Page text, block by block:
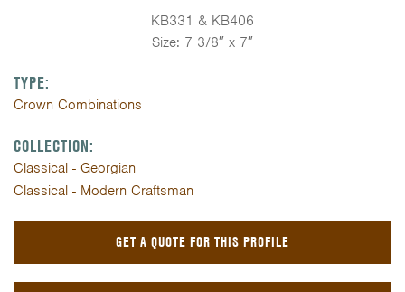
KB331 & KB406
Size: 7 3/8″ x 7″
TYPE:
Crown Combinations
COLLECTION:
Classical - Georgian
Classical - Modern Craftsman
GET A QUOTE FOR THIS PROFILE